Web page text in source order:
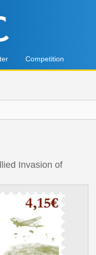
Competition
Invasion of